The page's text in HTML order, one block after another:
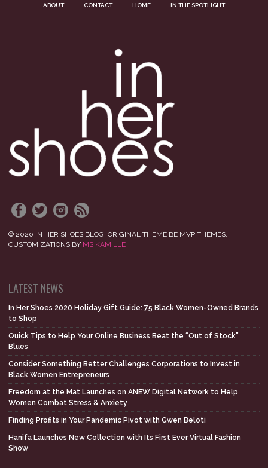
ABOUT CONTACT HOME IN THE SPOTLIGHT
© 2020 IN HER SHOES BLOG. ORIGINAL THEME BE MVP THEMES,
CUSTOMIZATIONS BY MS KAMILLE
LATEST NEWS
In Her Shoes 2020 Holiday Gift Guide: 75 Black Women-Owned Brands
to Shop
Quick Tips to Help Your Online Business Beat the “Out of Stock”
Blues
Consider Something Better Challenges Corporations to Invest in
Black Women Entrepreneurs
Freedom at the Mat Launches on ANEW Digital Network to Help
Women Combat Stress & Anxiety
Finding Profits in Your Pandemic Pivot with Gwen Beloti
Hanifa Launches New Collection with Its First Ever Virtual Fashion
Show